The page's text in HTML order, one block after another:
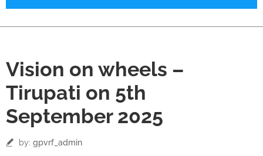
Sep
Vision on wheels –
Tirupati on 5th
September 2025
by: gpvrf_admin